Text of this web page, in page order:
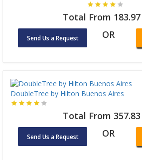
Total From 183.97
Send Us a Request OR
DoubleTree by Hilton Buenos Aires
Total From 357.83
Send Us a Request OR